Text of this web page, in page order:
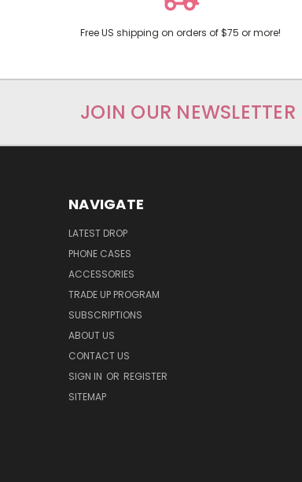
Free US shipping on orders of $75 or more!
JOIN OUR NEWSLETTER
NAVIGATE
LATEST DROP
PHONE CASES
ACCESSORIES
TRADE UP PROGRAM
SUBSCRIPTIONS
ABOUT US
CONTACT US
SIGN IN OR REGISTER
SITEMAP